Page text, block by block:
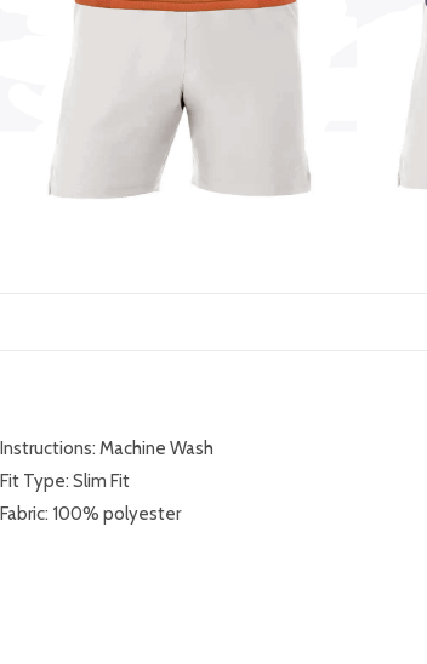
Instructions: Machine Wash
Fit Type: Slim Fit
Fabric: 100% polyester